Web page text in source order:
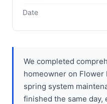
Date
We completed
homeowner on
spring system
finished the same